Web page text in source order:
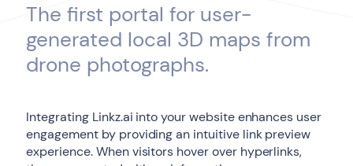
The first portal for user-
generated local 3D maps from
drone photographs.
Integrating Linkz.ai into your website enhances user
engagement by providing an intuitive link preview
experience. When visitors hover over hyperlinks,